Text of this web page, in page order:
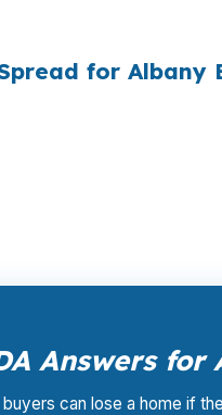
for Albany
Answers for
can lose a home if